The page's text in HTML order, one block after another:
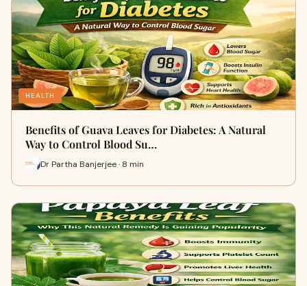
HEALTH
Benefits of Guava Leaves for Diabetes: A Natural
Way to Control Blood Su…
Dr Partha Banjerjee · 8 min